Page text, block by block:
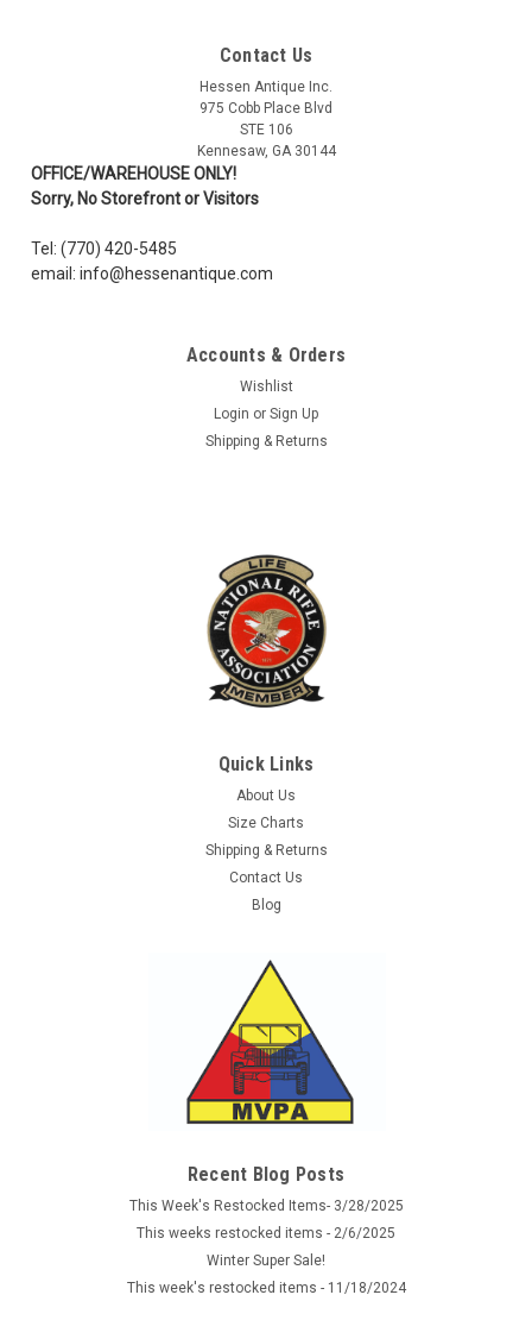
Contact Us
Hessen Antique Inc.
975 Cobb Place Blvd
STE 106
Kennesaw, GA 30144
OFFICE/WAREHOUSE ONLY!
Sorry, No Storefront or Visitors
Tel: (770) 420-5485
email: info@hessenantique.com
Accounts & Orders
Wishlist
Login or Sign Up
Shipping & Returns
Quick Links
About Us
Size Charts
Shipping & Returns
Contact Us
Blog
Recent Blog Posts
This Week's Restocked Items- 3/28/2025
This weeks restocked items - 2/6/2025
Winter Super Sale!
This week's restocked items - 11/18/2024